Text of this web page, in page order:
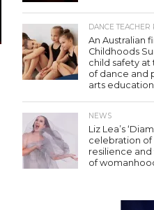
DANCE TEACHER
An Australian
Childhoods
child safety
of dance and
arts education
NEWS
Liz Lea’s
celebration of
resilience
of